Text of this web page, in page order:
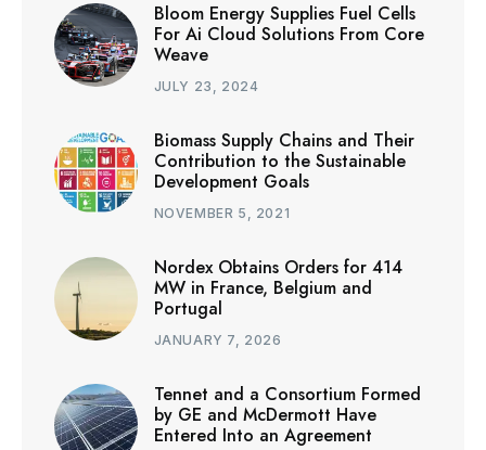
Bloom Energy Supplies Fuel Cells
For Ai Cloud Solutions From Core
Weave
JULY 23, 2024
Biomass Supply Chains and Their
Contribution to the Sustainable
Development Goals
NOVEMBER 5, 2021
Nordex Obtains Orders for 414
MW in France, Belgium and
Portugal
JANUARY 7, 2026
Tennet and a Consortium Formed
by GE and McDermott Have
Entered Into an Agreement